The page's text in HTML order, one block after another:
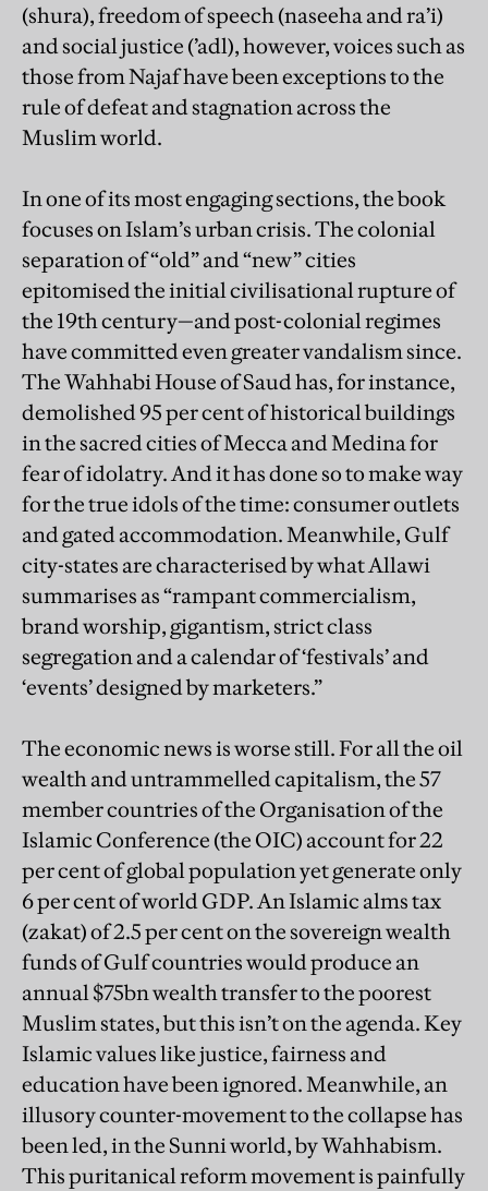
(shura), freedom of speech (naseeha and ra’i)
and social justice (’adl), however, voices such as
those from Najaf have been exceptions to the
rule of defeat and stagnation across the
Muslim world.
In one of its most engaging sections, the book
focuses on Islam’s urban crisis. The colonial
separation of “old” and “new” cities
epitomised the initial civilisational rupture of
the 19th century—and post-colonial regimes
have committed even greater vandalism since.
The Wahhabi House of Saud has, for instance,
demolished 95 per cent of historical buildings
in the sacred cities of Mecca and Medina for
fear of idolatry. And it has done so to make way
for the true idols of the time: consumer outlets
and gated accommodation. Meanwhile, Gulf
city-states are characterised by what Allawi
summarises as “rampant commercialism,
brand worship, gigantism, strict class
segregation and a calendar of ‘festivals’ and
‘events’ designed by marketers.”
The economic news is worse still. For all the oil
wealth and untrammelled capitalism, the 57
member countries of the Organisation of the
Islamic Conference (the OIC) account for 22
per cent of global population yet generate only
6 per cent of world GDP. An Islamic alms tax
(zakat) of 2.5 per cent on the sovereign wealth
funds of Gulf countries would produce an
annual $75bn wealth transfer to the poorest
Muslim states, but this isn’t on the agenda. Key
Islamic values like justice, fairness and
education have been ignored. Meanwhile, an
illusory counter-movement to the collapse has
been led, in the Sunni world, by Wahhabism.
This puritanical reform movement is painfully